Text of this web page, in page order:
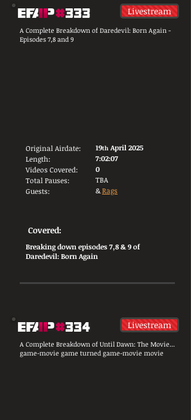
Livestream
A Complete Breakdown of Daredevil: Born Again -
Episodes 7,8 and 9
Original Airdate:
Length:
Videos Covered:
Total Pauses:
Guests:
19th April 2025
7:02:07
0
TBA
&Rags
Covered:
Breaking down episodes 7,8 & 9 of
Daredevil: Born Again
Livestream
A Complete Breakdown of Until Dawn: The Movie...
game-movie game turned game-movie movie